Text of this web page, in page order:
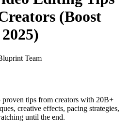
(Boost
Team
tips from creators with 20B+
creative effects, pacing strategies,
until the end.